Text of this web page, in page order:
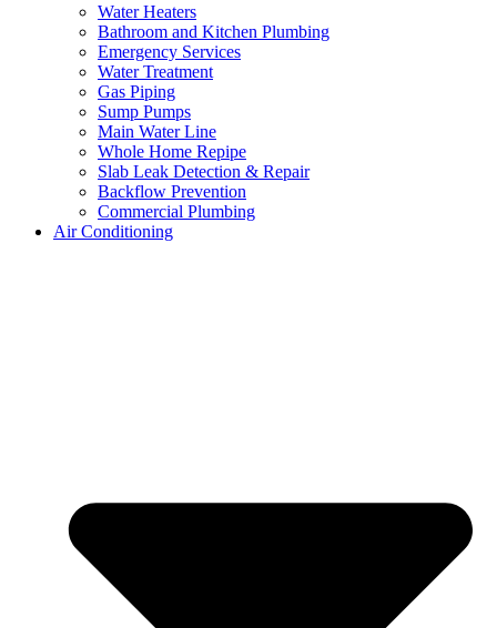
Water Heaters
Bathroom and Kitchen Plumbing
Emergency Services
Water Treatment
Gas Piping
Sump Pumps
Main Water Line
Whole Home Repipe
Slab Leak Detection & Repair
Backflow Prevention
Commercial Plumbing
Air Conditioning